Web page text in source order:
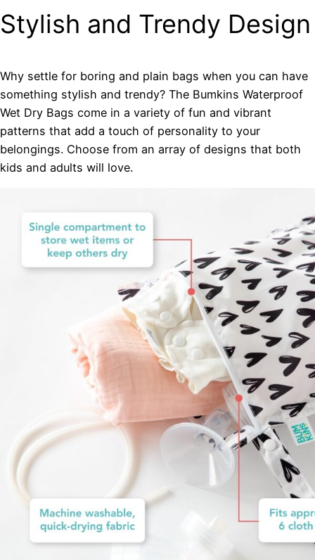
Stylish and Trendy Design
Why settle for boring and plain bags when you can have
something stylish and trendy? The Bumkins Waterproof
Wet Dry Bags come in a variety of fun and vibrant
patterns that add a touch of personality to your
belongings. Choose from an array of designs that both
kids and adults will love.